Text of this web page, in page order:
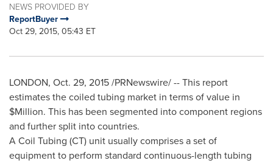
NEWS PROVIDED BY
ReportBuyer
Oct 29, 2015, 05:43 ET
LONDON, Oct. 29, 2015/PRNewswire/ -- This report
estimates the coiled tubing market in terms of value in
$Million. This has been segmented into component regions
and further split into countries.
A Coil Tubing (CT) unit usually comprises a set of
equipment to perform standard continuous-length tubing